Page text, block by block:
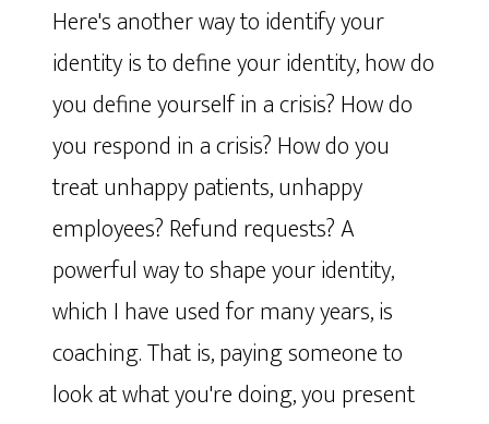
Here's another way to identify your
identity is to define your identity, how do
you define yourself in a crisis? How do
you respond in a crisis? How do you
treat unhappy patients, unhappy
employees? Refund requests? A
powerful way to shape your identity,
which I have used for many years, is
coaching. That is, paying someone to
look at what you're doing, you present